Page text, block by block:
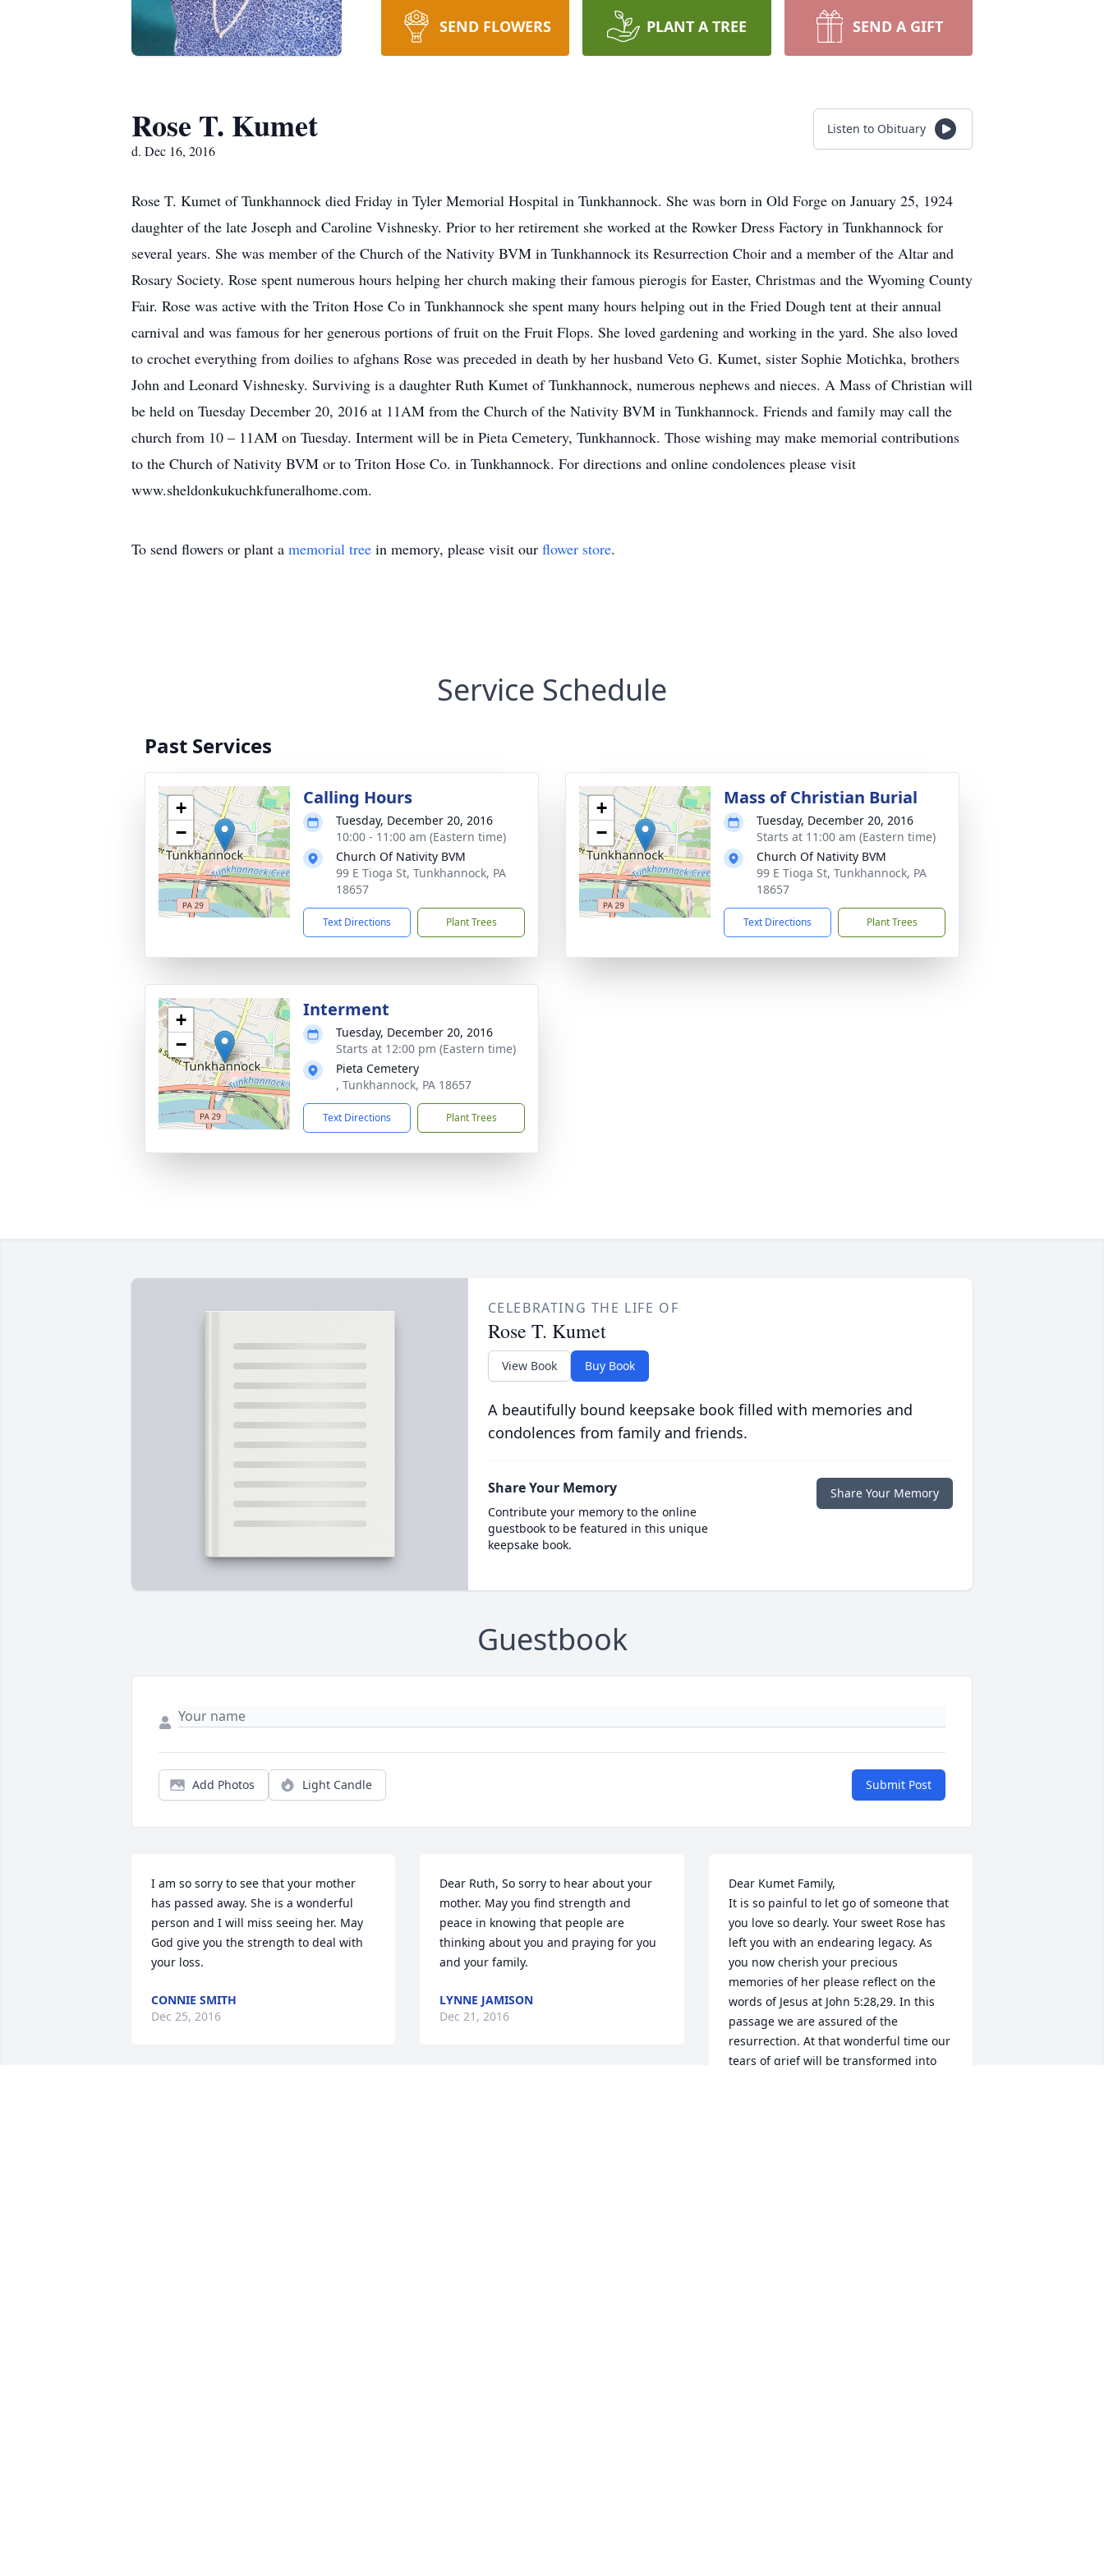
SEND FLOWERS PLANT A TREE SEND A GIFT
Rose T. Kumet
d. Dec 16, 2016
Listen to Obituary
Rose T. Kumet of Tunkhannock died Friday in Tyler Memorial Hospital in Tunkhannock. She was born in Old Forge on January 25, 1924
daughter of the late Joseph and Caroline Vishnesky. Prior to her retirement she worked at the Rowker Dress Factory in Tunkhannock for
several years. She was member of the Church of the Nativity BVM in Tunkhannock its Resurrection Choir and a member of the Altar and
Rosary Society. Rose spent numerous hours helping her church making their famous pierogis for Easter, Christmas and the Wyoming County
Fair. Rose was active with the Triton Hose Co in Tunkhannock she spent many hours helping out in the Fried Dough tent at their annual
carnival and was famous for her generous portions of fruit on the Fruit Flops. She loved gardening and working in the yard. She also loved
to crochet everything from doilies to afghans Rose was preceded in death by her husband Veto G. Kumet, sister Sophie Motichka, brothers
John and Leonard Vishnesky. Surviving is a daughter Ruth Kumet of Tunkhannock, numerous nephews and nieces. A Mass of Christian will
be held on Tuesday December 20, 2016 at 11AM from the Church of the Nativity BVM in Tunkhannock. Friends and family may call the
church from 10 – 11AM on Tuesday. Interment will be in Pieta Cemetery, Tunkhannock. Those wishing may make memorial contributions
to the Church of Nativity BVM or to Triton Hose Co. in Tunkhannock. For directions and online condolences please visit
www.sheldonkukuchkfuneralhome.com.
To send flowers or plant a memorial tree in memory, please visit our flower store.
Service Schedule
Past Services
+
−
Calling Hours
Tuesday, December 20, 2016
10:00 - 11:00 am (Eastern time)
Church Of Nativity BVM
99 E Tioga St, Tunkhannock, PA
18657
Text Directions Plant Trees
+
−
Mass of Christian Burial
Tuesday, December 20, 2016
Starts at 11:00 am (Eastern time)
Church Of Nativity BVM
99 E Tioga St, Tunkhannock, PA
18657
Text Directions Plant Trees
+
−
Interment
Tuesday, December 20, 2016
Starts at 12:00 pm (Eastern time)
Pieta Cemetery
, Tunkhannock, PA 18657
Text Directions Plant Trees
CELEBRATING THE LIFE OF
Rose T. Kumet
View Book Buy Book
A beautifully bound keepsake book filled with memories and
condolences from family and friends.
Share Your Memory
Contribute your memory to the online
guestbook to be featured in this unique
keepsake book.
Share Your Memory
Guestbook
Add Photos Light Candle Submit Post
I am so sorry to see that your mother
has passed away. She is a wonderful
person and I will miss seeing her. May
God give you the strength to deal with
your loss.
CONNIE SMITH
Dec 25, 2016
Dear Ruth, So sorry to hear about your
mother. May you find strength and
peace in knowing that people are
thinking about you and praying for you
and your family.
LYNNE JAMISON
Dec 21, 2016
Dear Kumet Family,
It is so painful to let go of someone that
you love so dearly. Your sweet Rose has
left you with an endearing legacy. As
you now cherish your precious
memories of her please reflect on the
words of Jesus at John 5:28,29. In this
passage we are assured of the
resurrection. At that wonderful time our
tears of grief will be transformed into